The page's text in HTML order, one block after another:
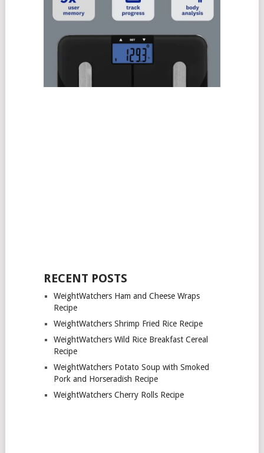
RECENT POSTS
WeightWatchers Ham and Cheese Wraps
Recipe
WeightWatchers Shrimp Fried Rice Recipe
WeightWatchers Wild Rice Breakfast Cereal
Recipe
WeightWatchers Potato Soup with Smoked
Pork and Horseradish Recipe
WeightWatchers Cherry Rolls Recipe